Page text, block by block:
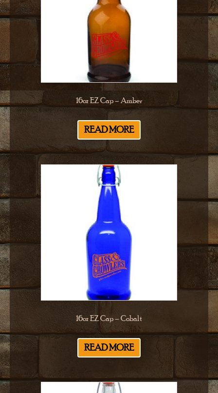
16oz EZ Cap – Amber
READ MORE
16oz EZ Cap – Cobalt
READ MORE